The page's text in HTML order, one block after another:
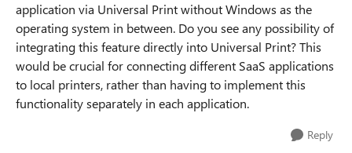
application via Universal Print without Windows as the
operating system in between. Do you see any possibility of
integrating this feature directly into Universal Print? This
would be crucial for connecting different SaaS applications
to local printers, rather than having to implement this
functionality separately in each application.
Reply